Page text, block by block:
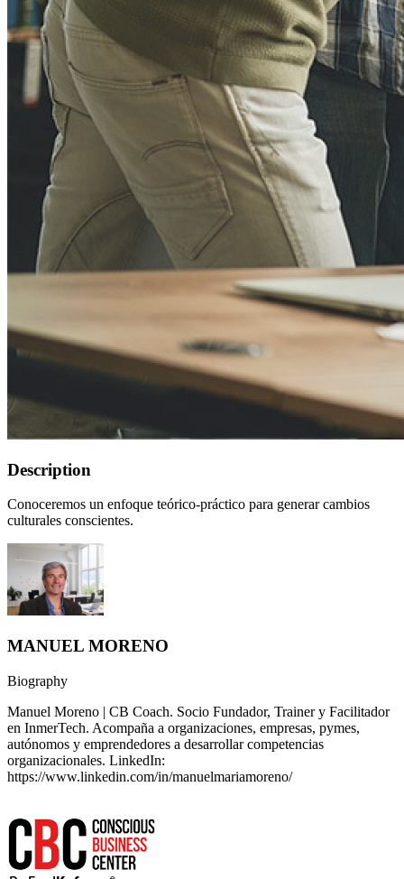
Description
Conoceremos un enfoque teórico-práctico para generar cambios
culturales conscientes.
MANUEL MORENO
Biography
Manuel Moreno | CB Coach. Socio Fundador, Trainer y Facilitador
en InmerTech. Acompaña a organizaciones, empresas, pymes,
autónomos y emprendedores a desarrollar competencias
organizacionales. LinkedIn:
https://www.linkedin.com/in/manuelmariamoreno/